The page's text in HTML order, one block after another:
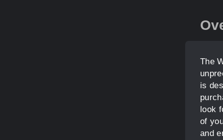
The
is
look
of
and